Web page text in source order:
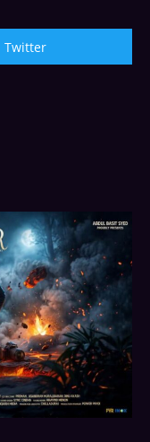
Twitter